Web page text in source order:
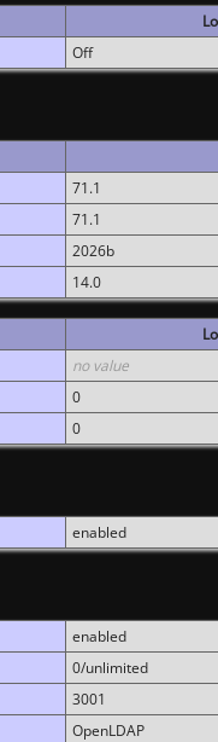
Off
71.1
71.1
2026b
14.0
no value
0
0
enabled
enabled
0/unlimited
3001
OpenLDAP